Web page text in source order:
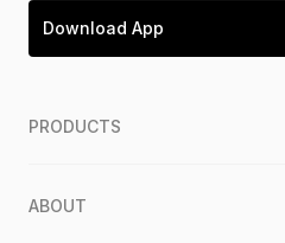
Download App
PRODUCTS
ABOUT